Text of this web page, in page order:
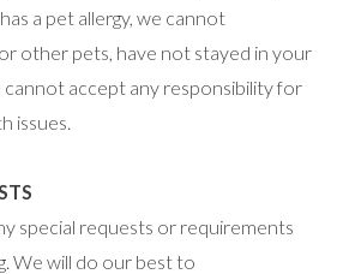
a pet allergy, we cannot
other pets, have not stayed in your
accept any responsibility for
issues.
special requests or requirements
We will do our best to